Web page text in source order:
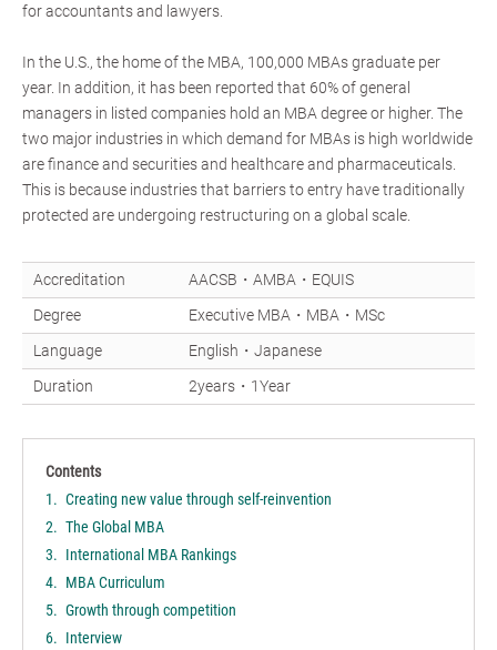
for accountants and lawyers.
In the U.S., the home of the MBA, 100,000 MBAs graduate per
year. In addition, it has been reported that 60% of general
managers in listed companies hold an MBA degree or higher. The
two major industries in which demand for MBAs is high worldwide
are finance and securities and healthcare and pharmaceuticals.
This is because industries that barriers to entry have traditionally
protected are undergoing restructuring on a global scale.
Accreditation
AACSB・AMBA・EQUIS
Degree
Executive MBA・MBA・MSc
Language
English・Japanese
Duration
2years・1Year
Contents
Creating new value through self-reinvention
The Global MBA
International MBA Rankings
MBA Curriculum
Growth through competition
Interview